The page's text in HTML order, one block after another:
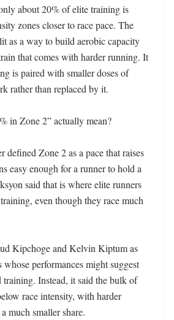
about 20% of elite training is
zones closer to race pace. The
as a way to build aerobic capacity
that comes with harder running. It
is paired with smaller doses of
rather than replaced by it.
in Zone 2” actually mean?
defined Zone 2 as a pace that raises
easy enough for a runner to hold a
said that is where elite runners
even though they race much
Kipchoge and Kelvin Kiptum as
whose performances might suggest
training. Instead, it said the bulk of
race intensity, with harder
much smaller share.